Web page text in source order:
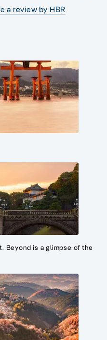
a review by HBR
Beyond is a glimpse of the